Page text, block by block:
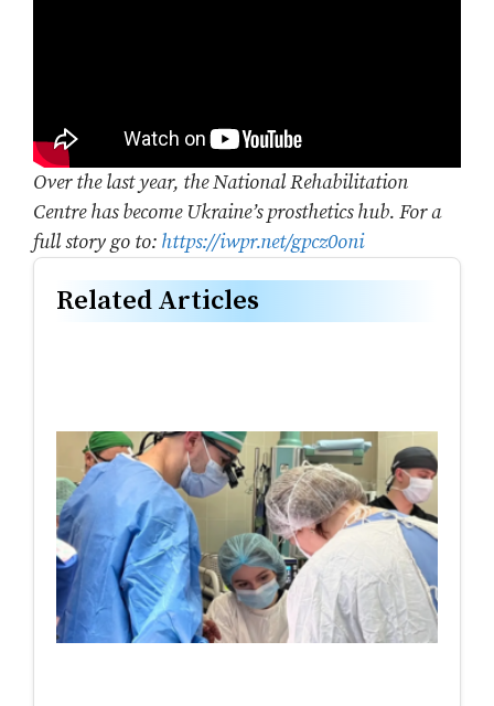
Over the last year, the National Rehabilitation
Centre has become Ukraine’s prosthetics hub. For a
full story go to: https://iwpr.net/gpcz0oni
Related Articles